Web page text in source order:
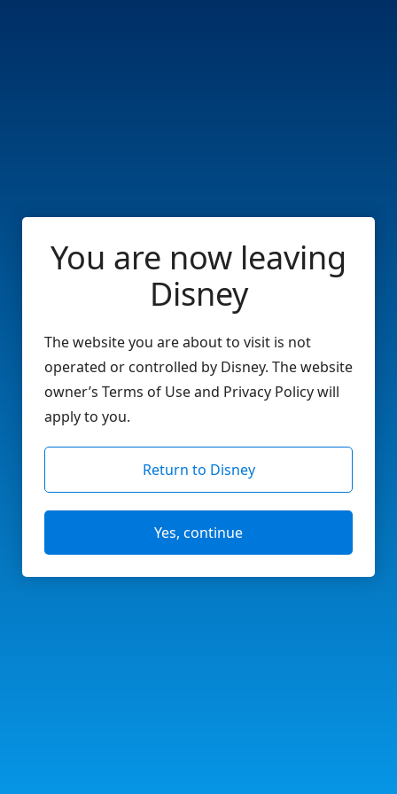
You are now leaving
Disney
The website you are about to visit is not
operated or controlled by Disney. The website
owner’s Terms of Use and Privacy Policy will
apply to you.
Return to Disney
Yes, continue